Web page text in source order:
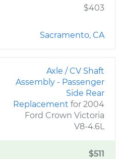
$403
Sacramento, CA
Axle / CV Shaft
Assembly - Passenger
Side Rear
Replacement for 2004
Ford Crown Victoria
V8-4.6L
$511